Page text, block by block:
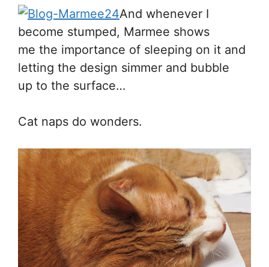
And whenever I
become stumped, Marmee shows
me the importance of sleeping on it and
letting the design simmer and bubble
up to the surface…
Cat naps do wonders.